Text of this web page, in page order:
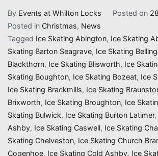
By Events at Whilton Locks Posted on
Posted in Christmas, News
Tagged Ice Skating Abington, Ice Skating
Skating Barton Seagrave, Ice Skating
Blackthorn, Ice Skating Blisworth, Ice
Skating Boughton, Ice Skating Bozeat, Ice
Ice Skating Brackmills, Ice Skating
Brixworth, Ice Skating Broughton, Ice
Skating Bulwick, Ice Skating Burton Latimer,
Ashby, Ice Skating Caswell, Ice Skating
Skating Chelveston, Ice Skating Church
Cogenhoe, Ice Skating Cold Ashby, Ice